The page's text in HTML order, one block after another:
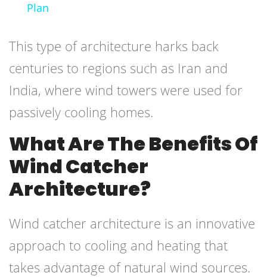
Plan
This type of architecture harks back
centuries to regions such as Iran and
India, where wind towers were used for
passively cooling homes.
What Are The Benefits Of
Wind Catcher
Architecture?
Wind catcher architecture is an innovative
approach to cooling and heating that
takes advantage of natural wind sources.